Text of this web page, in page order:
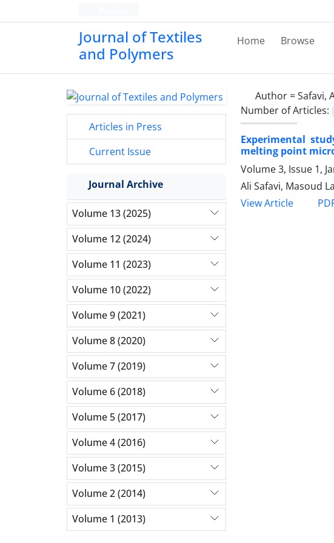
Journal of Textiles
and Polymers
Home Browse
Author =Safavi,
Number of Articles:
Experimental
melting point
Volume 3, Issue 1,
Ali Safavi, Masoud
View Article
Articles in Press
Current Issue
Journal Archive
Volume 13 (2025)
Volume 12 (2024)
Volume 11 (2023)
Volume 10 (2022)
Volume 9 (2021)
Volume 8 (2020)
Volume 7 (2019)
Volume 6 (2018)
Volume 5 (2017)
Volume 4 (2016)
Volume 3 (2015)
Volume 2 (2014)
Volume 1 (2013)